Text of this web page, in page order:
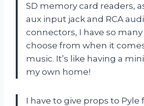
SD memory card readers,
aux input jack and RCA
connectors, I have so
choose from when it
music. It’s like having a
my own home!
I have to give props to Pyle